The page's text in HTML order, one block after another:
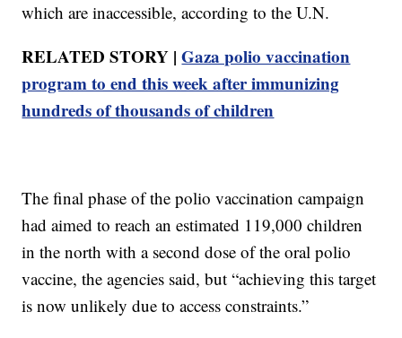
which are inaccessible, according to the U.N.
RELATED STORY |Gaza polio vaccination
program to end this week after immunizing
hundreds of thousands of children
The final phase of the polio vaccination campaign
had aimed to reach an estimated 119,000 children
in the north with a second dose of the oral polio
vaccine, the agencies said, but “achieving this target
is now unlikely due to access constraints.”